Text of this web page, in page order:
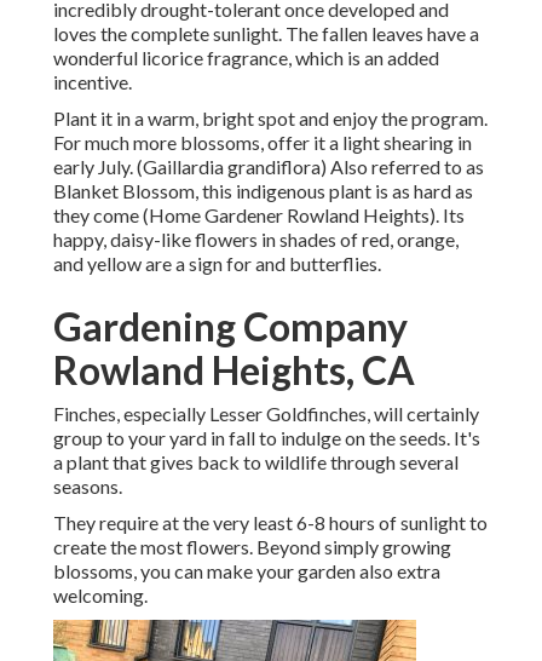
incredibly drought-tolerant once developed and
loves the complete sunlight. The fallen leaves have a
wonderful licorice fragrance, which is an added
incentive.
Plant it in a warm, bright spot and enjoy the program.
For much more blossoms, offer it a light shearing in
early July. (Gaillardia grandiflora) Also referred to as
Blanket Blossom, this indigenous plant is as hard as
they come (Home Gardener Rowland Heights). Its
happy, daisy-like flowers in shades of red, orange,
and yellow are a sign for and butterflies.
Gardening Company
Rowland Heights, CA
Finches, especially Lesser Goldfinches, will certainly
group to your yard in fall to indulge on the seeds. It's
a plant that gives back to wildlife through several
seasons.
They require at the very least 6-8 hours of sunlight to
create the most flowers. Beyond simply growing
blossoms, you can make your garden also extra
welcoming.